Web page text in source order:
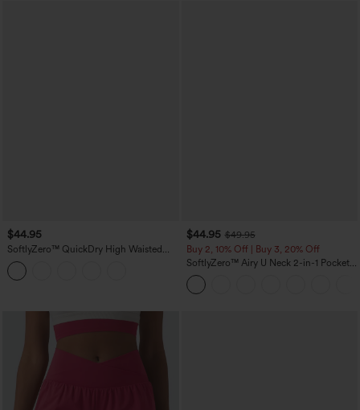
$44.95
SoftlyZero™ QuickDry High Waisted
Tummy Control Reflective Dots
Crossover Hem 2-in-1 Running Shorts
5'' with Pockets
$44.95 $49.95
Buy 2, 10% Off | Buy 3, 20% Off
SoftlyZero™ Airy U Neck 2-in-1 Pocket
Mini InstantCool Dance Active Dress-
Easy Peezy